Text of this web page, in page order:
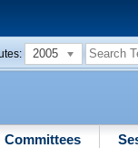
2005
Committees